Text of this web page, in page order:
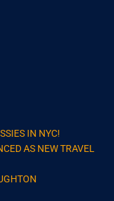
IN NYC!
AS NEW TRAVEL